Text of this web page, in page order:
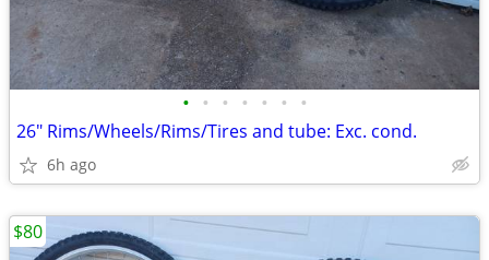
• • • • • • •
26" Rims/Wheels/Rims/Tires and tube: Exc. cond.
6h ago
$80